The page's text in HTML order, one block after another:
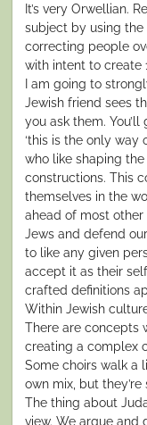
It’s very Orwellian.
subject by using the
correcting people
with intent to create
I am going to
Jewish friend sees
you ask them.
‘this is the only way
who like shaping
constructions. This
themselves in the
ahead of most
Jews and defend
to like any given
accept it as their
crafted definitions
Within Jewish
There are concepts
creating a complex
Some choirs walk a
own mix, but
The thing about
view. We argue and